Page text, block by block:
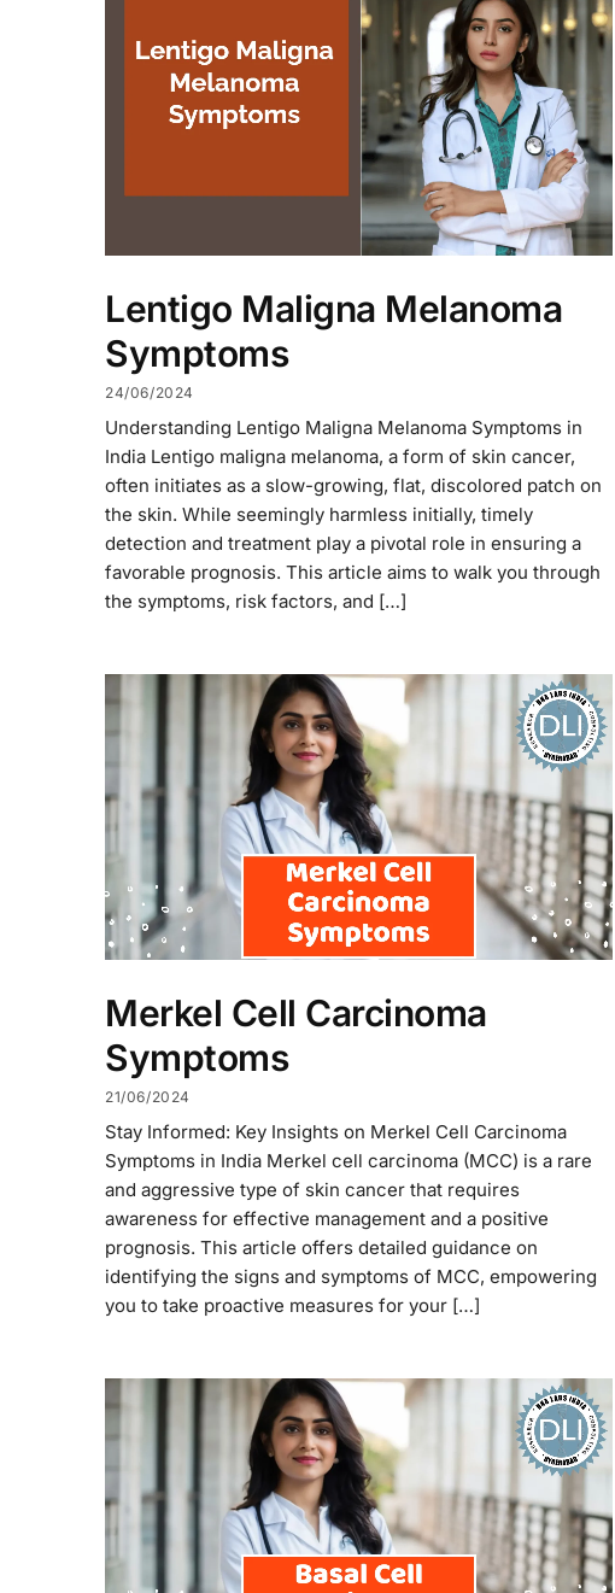
Lentigo Maligna Melanoma
Symptoms
24/06/2024
Understanding Lentigo Maligna Melanoma Symptoms in
India Lentigo maligna melanoma, a form of skin cancer,
often initiates as a slow-growing, flat, discolored patch on
the skin. While seemingly harmless initially, timely
detection and treatment play a pivotal role in ensuring a
favorable prognosis. This article aims to walk you through
the symptoms, risk factors, and […]
Merkel Cell Carcinoma
Symptoms
21/06/2024
Stay Informed: Key Insights on Merkel Cell Carcinoma
Symptoms in India Merkel cell carcinoma (MCC) is a rare
and aggressive type of skin cancer that requires
awareness for effective management and a positive
prognosis. This article offers detailed guidance on
identifying the signs and symptoms of MCC, empowering
you to take proactive measures for your […]